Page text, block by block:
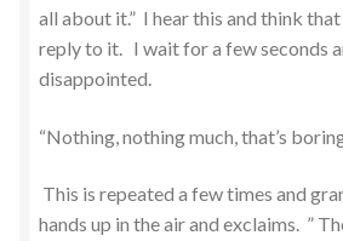
all about it.” I hear this and think
reply to it. I wait for a few seconds
disappointed.
“Nothing, nothing much, that’s
This is repeated a few times and
hands up in the air and exclaims. ”